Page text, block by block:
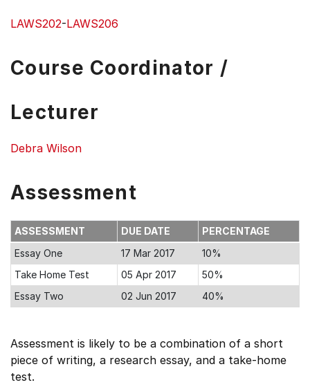
LAWS202-LAWS206
Course Coordinator /
Lecturer
Debra Wilson
Assessment
ASSESSMENT DUE DATE
PERCENTAGE
Essay One
17 Mar 2017
10%
Take Home Test
05 Apr 2017
50%
Essay Two
02 Jun 2017 40%
Assessment is likely to be a combination of a short
piece of writing, a research essay, and a take-home
test.